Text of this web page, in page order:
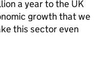
a year to the UK
growth that we
this sector even